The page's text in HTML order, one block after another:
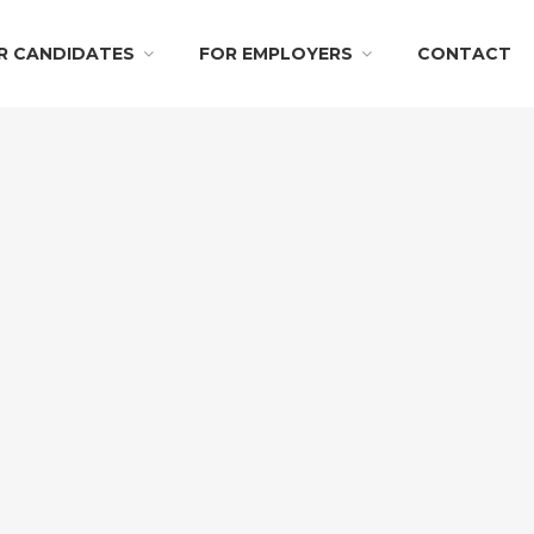
CANDIDATES FOR EMPLOYERS CONTACT